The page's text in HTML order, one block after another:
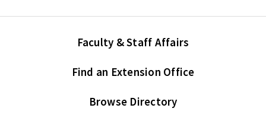
Faculty & Staff Affairs
Find an Extension Office
Browse Directory